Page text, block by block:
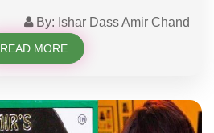
By: Ishar Dass Amir Chand
READ MORE